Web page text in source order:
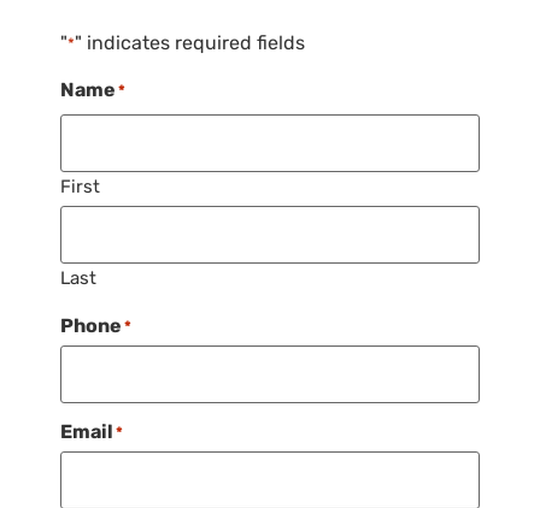
"*" indicates required fields
Name *
First
Last
Phone *
Email *